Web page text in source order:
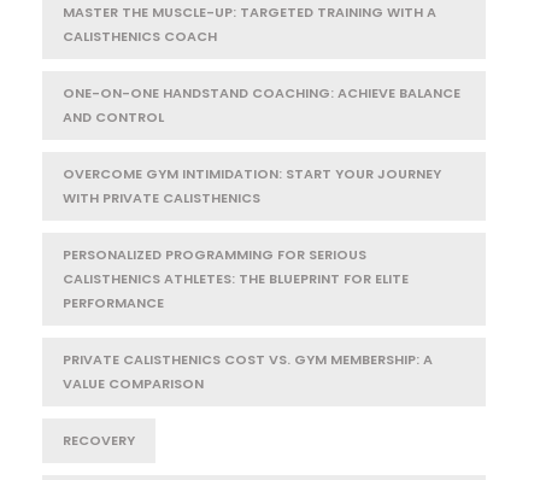
MASTER THE MUSCLE-UP: TARGETED TRAINING WITH A
CALISTHENICS COACH
ONE-ON-ONE HANDSTAND COACHING: ACHIEVE BALANCE
AND CONTROL
OVERCOME GYM INTIMIDATION: START YOUR JOURNEY
WITH PRIVATE CALISTHENICS
PERSONALIZED PROGRAMMING FOR SERIOUS
CALISTHENICS ATHLETES: THE BLUEPRINT FOR ELITE
PERFORMANCE
PRIVATE CALISTHENICS COST VS. GYM MEMBERSHIP: A
VALUE COMPARISON
RECOVERY